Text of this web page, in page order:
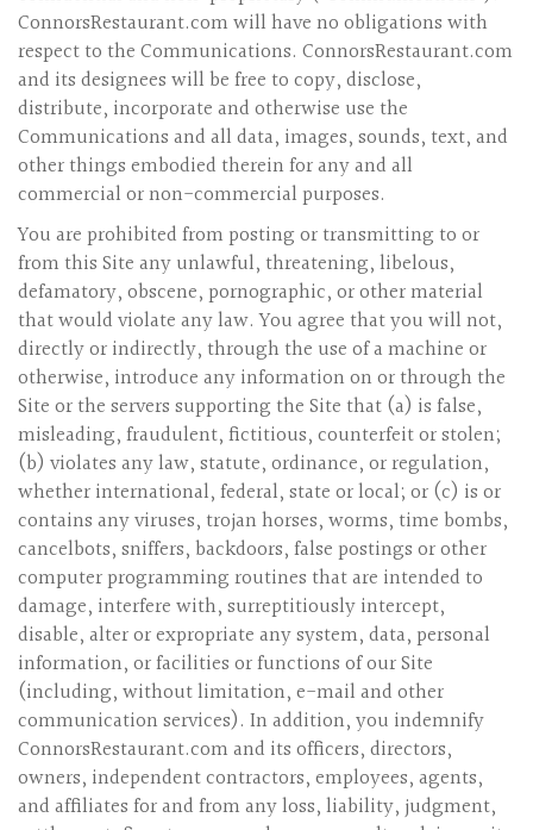
ConnorsRestaurant.com will have no obligations with
respect to the Communications. ConnorsRestaurant.com
and its designees will be free to copy, disclose,
distribute, incorporate and otherwise use the
Communications and all data, images, sounds, text, and
other things embodied therein for any and all
commercial or non-commercial purposes.
You are prohibited from posting or transmitting to or
from this Site any unlawful, threatening, libelous,
defamatory, obscene, pornographic, or other material
that would violate any law. You agree that you will not,
directly or indirectly, through the use of a machine or
otherwise, introduce any information on or through the
Site or the servers supporting the Site that (a) is false,
misleading, fraudulent, fictitious, counterfeit or stolen;
(b) violates any law, statute, ordinance, or regulation,
whether international, federal, state or local; or (c) is or
contains any viruses, trojan horses, worms, time bombs,
cancelbots, sniffers, backdoors, false postings or other
computer programming routines that are intended to
damage, interfere with, surreptitiously intercept,
disable, alter or expropriate any system, data, personal
information, or facilities or functions of our Site
(including, without limitation, e-mail and other
communication services). In addition, you indemnify
ConnorsRestaurant.com and its officers, directors,
owners, independent contractors, employees, agents,
and affiliates for and from any loss, liability, judgment,